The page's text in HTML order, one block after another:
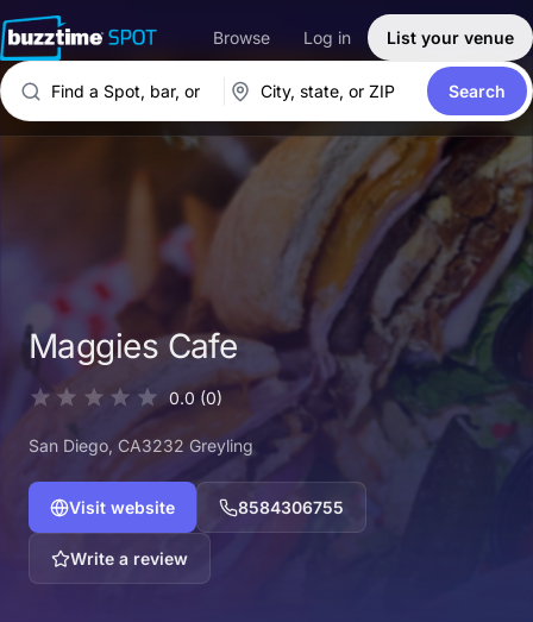
Search
Browse Log in List your venue
Maggies Cafe
0.0 (0)
San Diego, CA3232 Greyling
Visit website 8584306755
Write a review